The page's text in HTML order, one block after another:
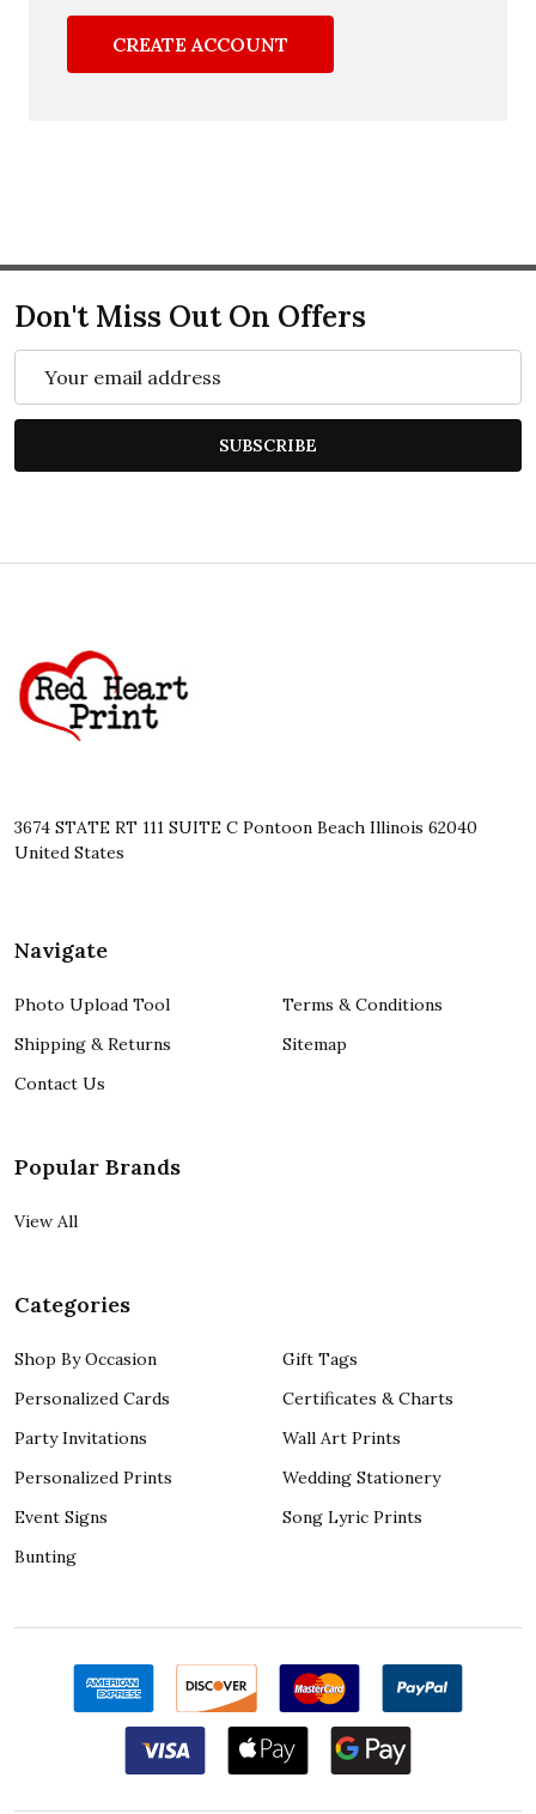
CREATE ACCOUNT
Don't Miss Out On Offers
Address
SUBSCRIBE
Start
3674 STATE RT 111 SUITE C Pontoon Beach Illinois 62040
United States
Navigate
Photo Upload Tool
Shipping & Returns
Contact Us
Terms & Conditions
Sitemap
Popular Brands
View All
Categories
Shop By Occasion
Personalized Cards
Party Invitations
Personalized Prints
Event Signs
Bunting
Gift Tags
Certificates & Charts
Wall Art Prints
Wedding Stationery
Song Lyric Prints